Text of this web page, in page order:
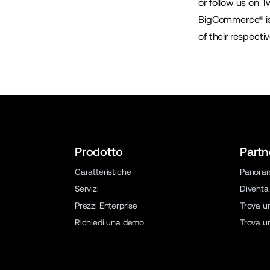
or follow us on
BigCommerce®
of their
Prodotto
Caratteristiche
Servizi
Prezzi Enterprise
Richiedi una demo
Trova
Trova